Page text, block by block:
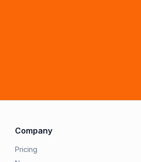
Company
Pricing